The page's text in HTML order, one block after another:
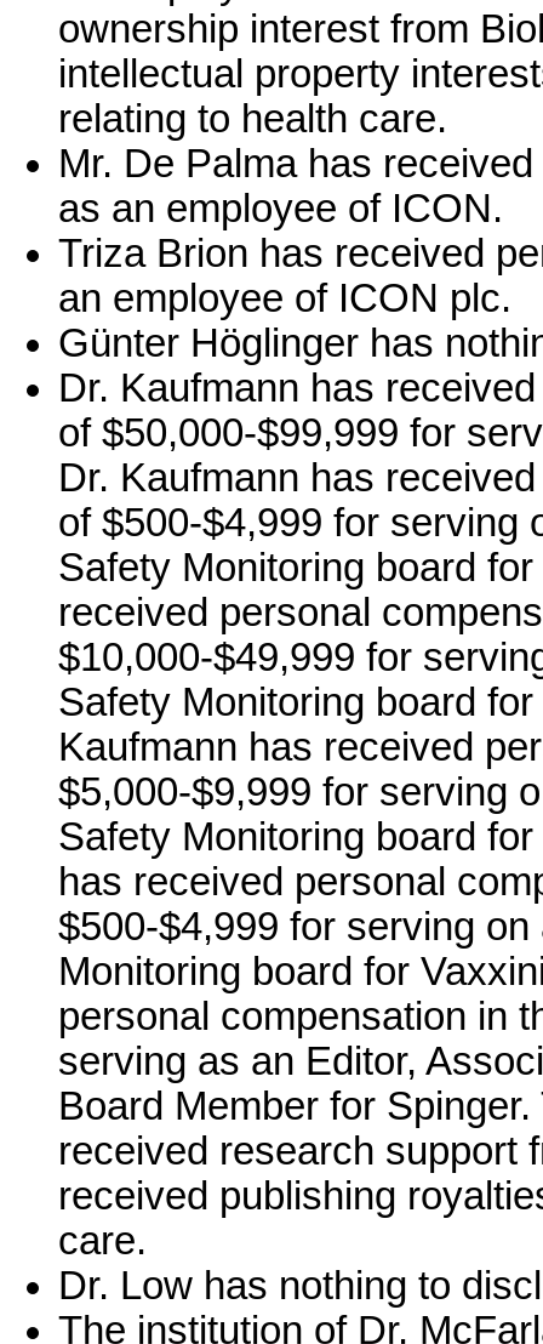
ownership interest from
intellectual property
relating to health care.
Mr. De Palma has
as an employee of ICON.
Triza Brion has received
an employee of ICON plc.
Günter Höglinger has
Dr. Kaufmann has
of $50,000-$99,999 for
Dr. Kaufmann has
of $500-$4,999 for serving
Safety Monitoring board
received personal
$10,000-$49,999 for
Safety Monitoring board
Kaufmann has received
$5,000-$9,999 for serving
Safety Monitoring board
has received personal
$500-$4,999 for serving
Monitoring board for
personal compensation in
serving as an Editor,
Board Member for
received research support
received publishing
care.
Dr. Low has nothing to
The institution of Dr.